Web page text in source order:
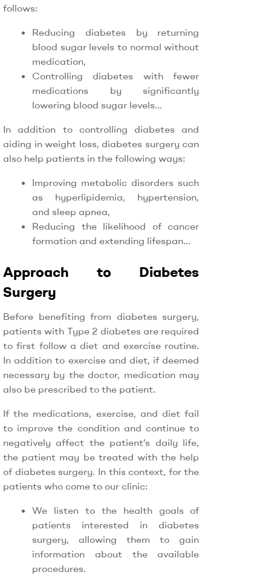
follows:
Reducing diabetes by returning
blood sugar levels to normal without
medication,
Controlling diabetes with fewer
medications by significantly
lowering blood sugar levels…
In addition to controlling diabetes and
aiding in weight loss, diabetes surgery can
also help patients in the following ways:
Improving metabolic disorders such
as hyperlipidemia, hypertension,
and sleep apnea,
Reducing the likelihood of cancer
formation and extending lifespan…
Approach to Diabetes
Surgery
Before benefiting from diabetes surgery,
patients with Type 2 diabetes are required
to first follow a diet and exercise routine.
In addition to exercise and diet, if deemed
necessary by the doctor, medication may
also be prescribed to the patient.
If the medications, exercise, and diet fail
to improve the condition and continue to
negatively affect the patient’s daily life,
the patient may be treated with the help
of diabetes surgery. In this context, for the
patients who come to our clinic:
We listen to the health goals of
patients interested in diabetes
surgery, allowing them to gain
information about the available
procedures.